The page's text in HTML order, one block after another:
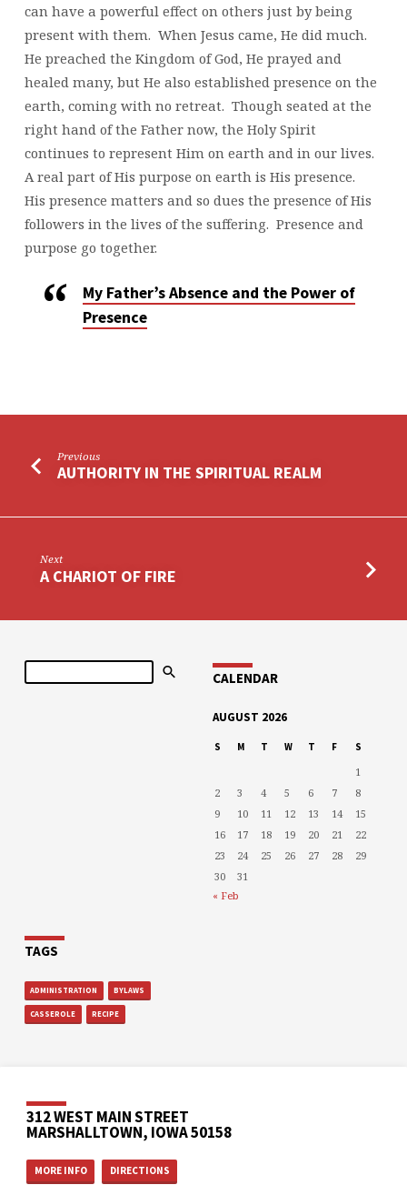
can have a powerful effect on others just by being
present with them. When Jesus came, He did much.
He preached the Kingdom of God, He prayed and
healed many, but He also established presence on the
earth, coming with no retreat. Though seated at the
right hand of the Father now, the Holy Spirit
continues to represent Him on earth and in our lives.
A real part of His purpose on earth is His presence.
His presence matters and so dues the presence of His
followers in the lives of the suffering. Presence and
purpose go together.
My Father’s Absence and the Power of
Presence
Previous
AUTHORITY IN THE SPIRITUAL REALM
Next
A CHARIOT OF FIRE
Search
CALENDAR
AUGUST 2026
S M T W T F S
1
2
3 4 5 6 7
8
9
10 11 12 13 14
15
16
17 18 19 20 21
22
23
24 25 26 27 28
29
30
31
« Feb
TAGS
ADMINISTRATION BYLAWS
CASSEROLE RECIPE
312 WEST MAIN STREET
MARSHALLTOWN, IOWA 50158
MORE INFO DIRECTIONS